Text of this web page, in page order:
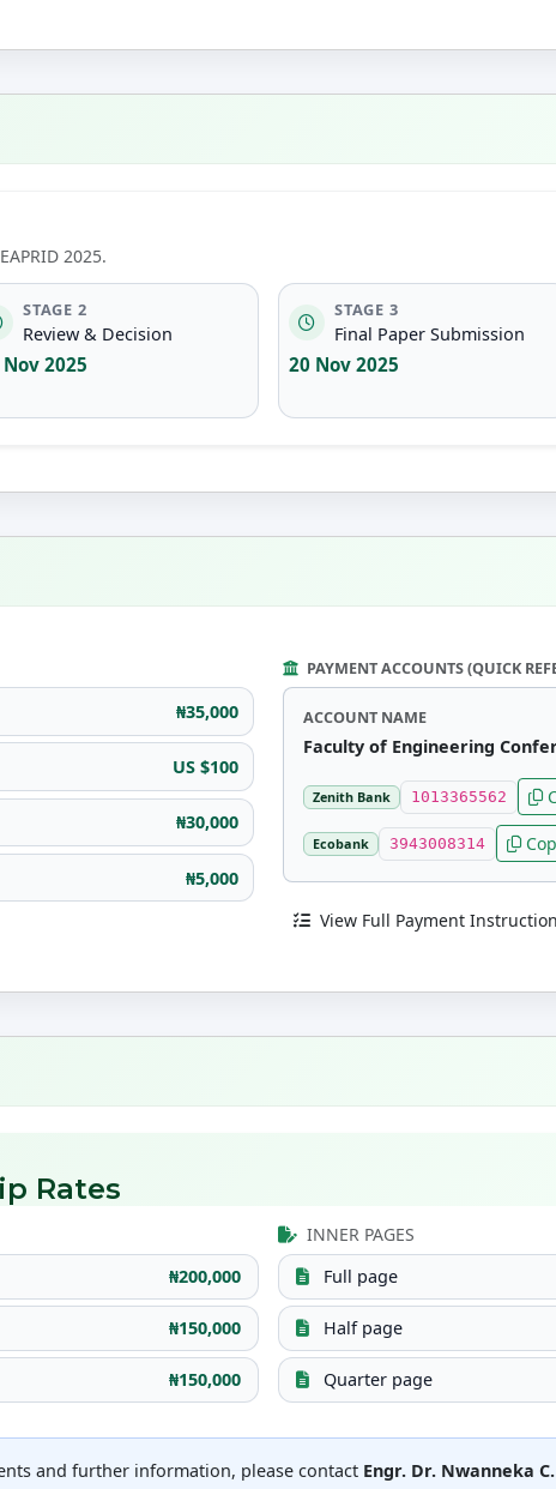
2025.
STAGE 2
Review & Decision
Nov 2025
STAGE 3
Final Paper Submission
20 Nov 2025
₦35,000
US $100
₦30,000
₦5,000
PAYMENT ACCOUNTS (QUICK
ACCOUNT NAME
Faculty of Engineering
Zenith Bank 1013365562
Ecobank 3943008314
View Full Payment
Rates
₦200,000
₦150,000
₦150,000
INNER PAGES
Full page
Half page
Quarter page
and further information, please contact Engr. Dr. Nwanneka